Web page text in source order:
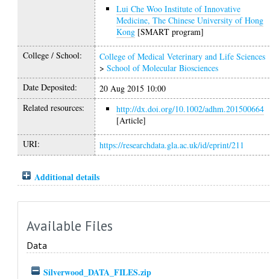
Lui Che Woo Institute of Innovative
Medicine, The Chinese University of Hong
Kong [SMART program]
College / School:
College of Medical Veterinary and Life Sciences
>School of Molecular Biosciences
Date Deposited:
20 Aug 2015 10:00
Related resources:
http://dx.doi.org/10.1002/adhm.201500664
[Article]
URI: https://researchdata.gla.ac.uk/id/eprint/211
Additional details
Available Files
Data
Silverwood_DATA_FILES.zip